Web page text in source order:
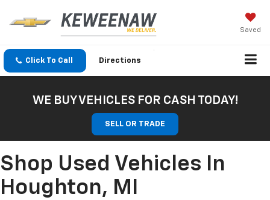
Saved
Click To Call Directions
WE BUY VEHICLES FOR CASH TODAY!
SELL OR TRADE
Shop Used Vehicles In
Houghton, MI